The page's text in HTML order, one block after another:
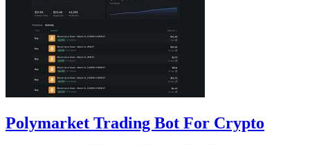
Polymarket Trading Bot For Crypto